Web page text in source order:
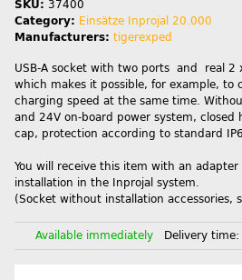
SKU: 37400
Category: Einsätze Inprojal 20.000
Manufacturers: tigerexped
USB-A socket with two ports and real 2
which makes it possible, for example, to
charging speed at the same time.
and 24V on-board power system, closed
cap, protection according to standard
You will receive this item with an
installation in the Inprojal system.
(Socket without installation accessories,
Available immediately Delivery time: